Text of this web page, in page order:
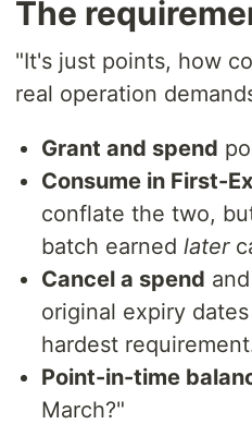
The
"It's just points, how
real operation
Grant and spend
Consume in First-
conflate the two,
batch earned later
Cancel a spend
original expiry
hardest
Point-in-time
March?"